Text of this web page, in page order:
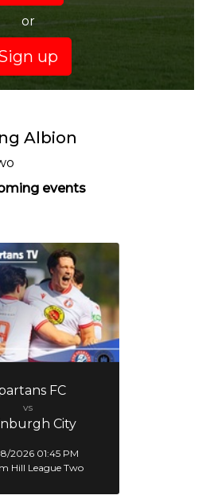
or
up
Albion
events
FC
vs
City
2026 01:45 PM
Hill League Two